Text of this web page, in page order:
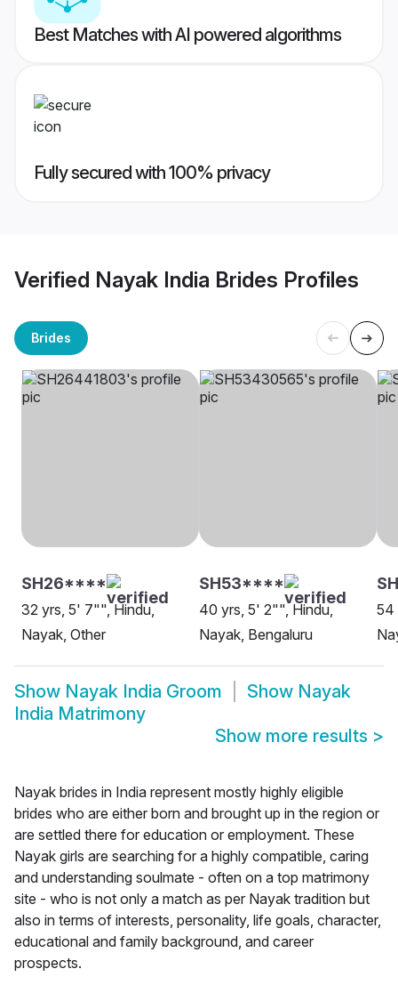
Best Matches with AI powered algorithms
Fully secured with 100% privacy
Verified Nayak India Brides Profiles
Brides
SH26****
32 yrs, 5' 7"", Hindu,
Nayak, Other
SH53****
40 yrs, 5' 2"", Hindu,
Nayak, Bengaluru
54
Show Nayak India Groom Show Nayak
India Matrimony
Show more results >
Nayak brides in India represent mostly highly eligible
brides who are either born and brought up in the region or
are settled there for education or employment. These
Nayak girls are searching for a highly compatible, caring
and understanding soulmate - often on a top matrimony
site - who is not only a match as per Nayak tradition but
also in terms of interests, personality, life goals, character,
educational and family background, and career
prospects.